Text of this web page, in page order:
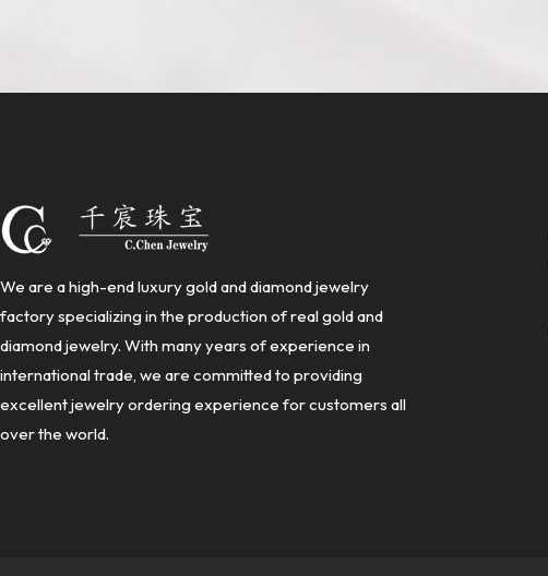
We are a high-end luxury gold and diamond jewelry
factory specializing in the production of real gold and
diamond jewelry. With many years of experience in
international trade, we are committed to providing
excellent jewelry ordering experience for customers all
over the world.